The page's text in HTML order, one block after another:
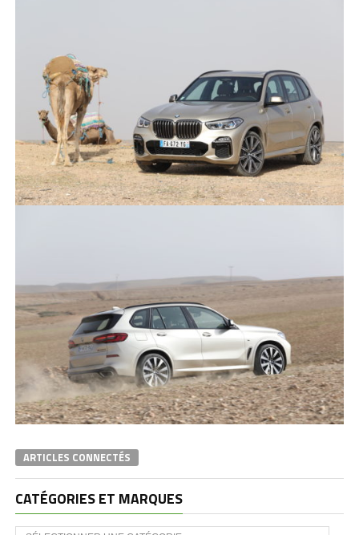
ARTICLES CONNECTÉS
CATÉGORIES ET MARQUES